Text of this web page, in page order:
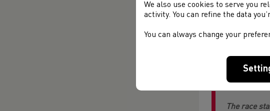
3.30pm– Junior
4.00pm– Main
5.00-7.00pm
The race
We also use cookies to serve you
activity. You can refine the data
You can always change your